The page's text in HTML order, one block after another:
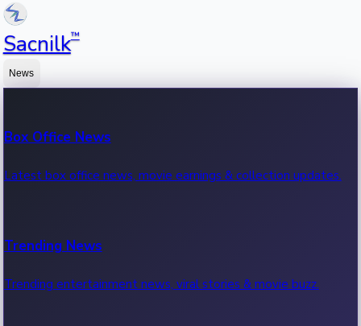
Sacnilk™
News
Box Office News
Latest box office news, movie earnings & collection updates.
Trending News
Trending entertainment news, viral stories & movie buzz.